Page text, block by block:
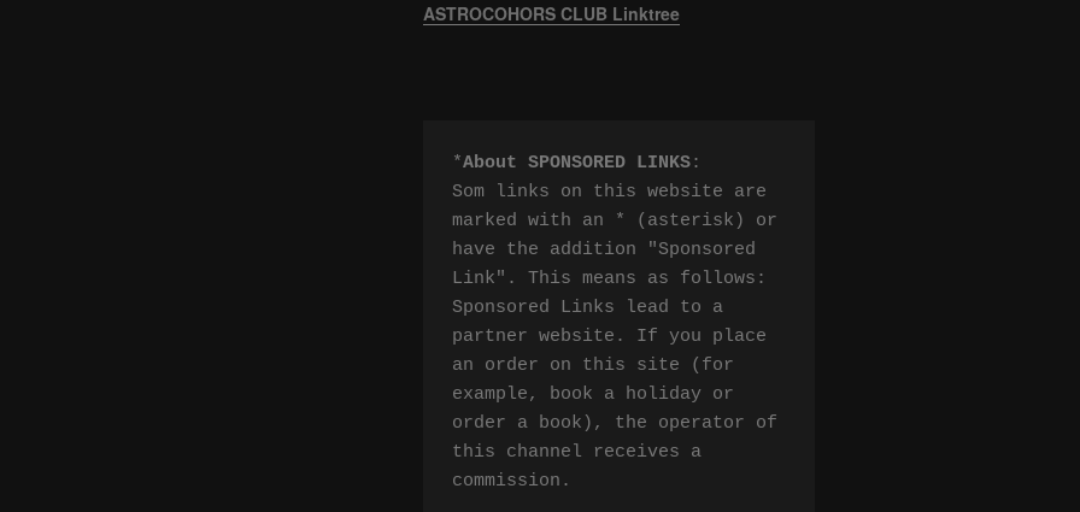
ASTROCOHORS CLUB Linktree
*About SPONSORED LINKS:
Som links on this website are
marked with an * (asterisk) or
have the addition "Sponsored
Link". This means as follows:
Sponsored Links lead to a
partner website. If you place
an order on this site (for
example, book a holiday or
order a book), the operator of
this channel receives a
commission.